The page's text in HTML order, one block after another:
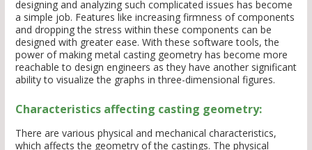
designing and analyzing such complicated issues has become
a simple job. Features like increasing firmness of components
and dropping the stress within these components can be
designed with greater ease. With these software tools, the
power of making metal casting geometry has become more
reachable to design engineers as they have another significant
ability to visualize the graphs in three-dimensional figures.
Characteristics affecting casting geometry:
There are various physical and mechanical characteristics,
which affects the geometry of the castings. The physical